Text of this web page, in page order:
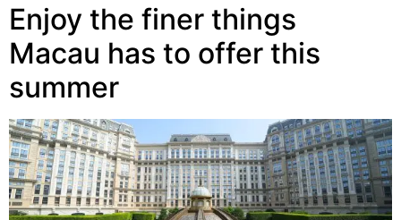
Enjoy the finer things
Macau has to offer this
summer